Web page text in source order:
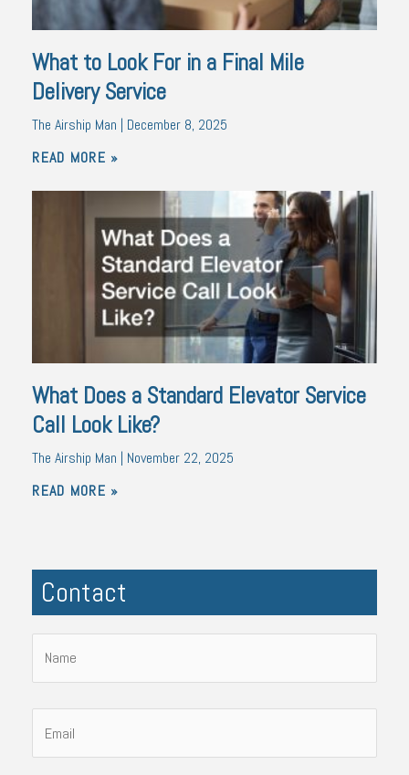
What to Look For in a Final Mile
Delivery Service
The Airship Man
December 8, 2025
READ MORE »
What Does a Standard Elevator Service
Call Look Like?
The Airship Man
November 22, 2025
READ MORE »
Contact